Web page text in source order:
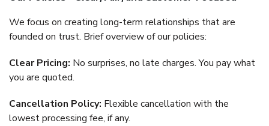
We focus on creating long-term relationships that are
founded on trust. Brief overview of our policies:
Clear Pricing: No surprises, no late charges. You pay what
you are quoted.
Cancellation Policy: Flexible cancellation with the
lowest processing fee, if any.